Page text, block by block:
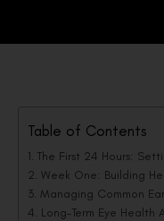
Table of Contents
The First 24 Hours:
Week One: Building
Managing Common
Long-Term Eye Health